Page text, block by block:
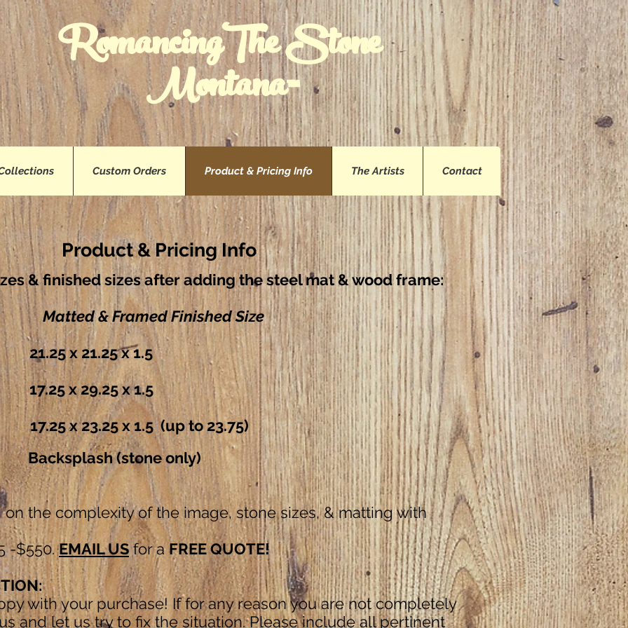
RomancingThe Stone
Montana™
Custom Orders Product & Pricing Info The Artists Contact
Product & Pricing Info
& finished sizes after adding the steel mat & wood frame:
Matted & FramedFinished Size
21.25 x 1.5
29.25 x 1.5
x 23.25 x 1.5(up to 23.75)
(stone only)
the complexity of the image, stone sizes, & matting with
-$550.EMAIL USfor aFREE QUOTE!
with your purchase! If for any reason you are not completely
and let us try to fix the situation. Please include all pertinent